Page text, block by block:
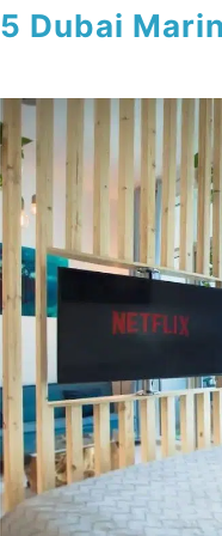
5 Dubai